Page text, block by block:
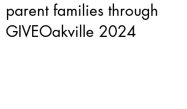
parent families through
GIVEOakville 2024